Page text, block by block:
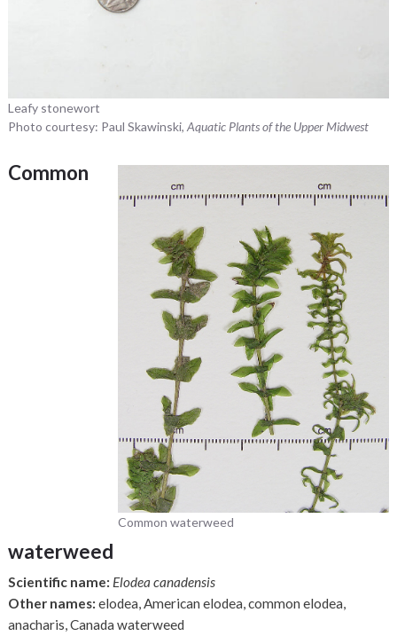
Leafy stonewort
Photo courtesy: Paul Skawinski,Aquatic Plants of the Upper Midwest
Common waterweed
Common
waterweed
Scientific name: Elodea canadensis
Other names:elodea, American elodea, common elodea,
anacharis, Canada waterweed